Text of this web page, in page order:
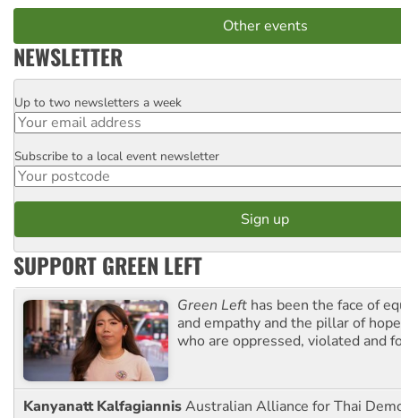
Other events
NEWSLETTER
Email
Up to two newsletters a week
Postcode
Subscribe to a local event newsletter
SUPPORT GREEN LEFT
Green Left has been the face of
and empathy and the pillar of
who are oppressed, violated and
Kanyanatt KalfagiannisAustralian Alliance for Thai